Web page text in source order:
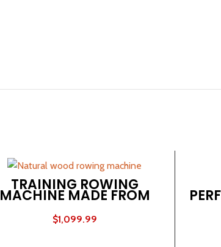
TRAINING ROWING
MACHINE MADE FROM
NATURAL WOOD
$1,099.99